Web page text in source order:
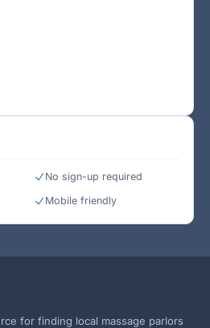
No sign-up required
Mobile friendly
for finding local massage parlors